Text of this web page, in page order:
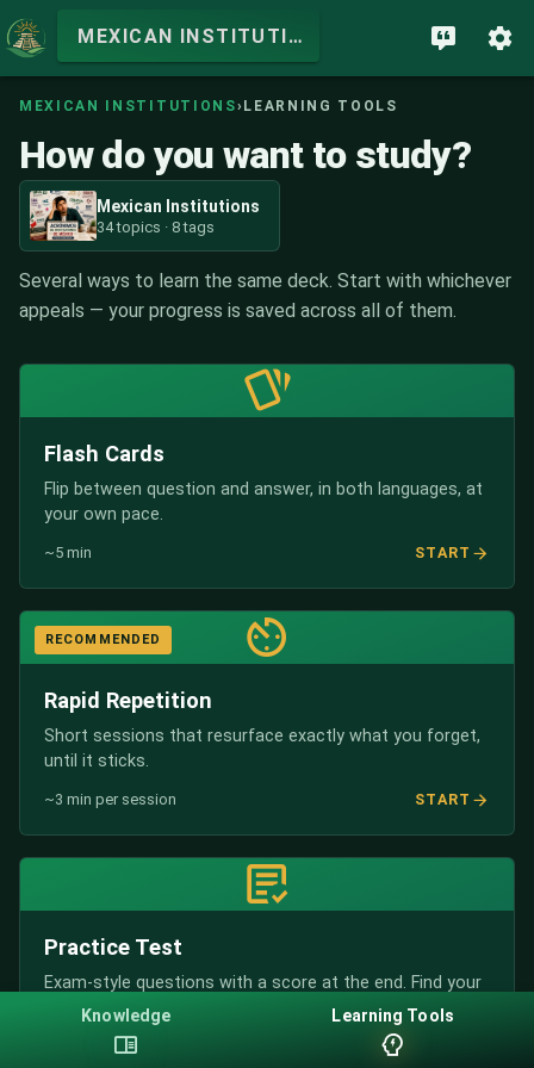
MEXICAN INSTITUTIONS
MEXICAN INSTITUTIONS› LEARNING TOOLS
How do you want to study?
Mexican Institutions
34 topics · 8 tags
Several ways to learn the same deck. Start with whichever
appeals — your progress is saved across all of them.
Flash Cards
Flip between question and answer, in both languages, at
your own pace.
~5 min START
RECOMMENDED
Rapid Repetition
Short sessions that resurface exactly what you forget,
until it sticks.
~3 min per session START
Practice Test
Exam-style questions with a score at the end. Find your
weak spots.
Knowledge Learning Tools